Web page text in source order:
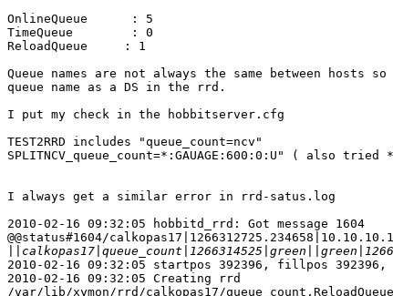
OnlineQueue      : 5
TimeQueue        : 0
ReloadQueue     : 1
Queue names are not always the same between hosts
queue name as a DS in the rrd.
I put my check in the hobbitserver.cfg
TEST2RRD includes "queue_count=ncv"
SPLITNCV_queue_count=*:GAUAGE:600:0:U" ( also tried
I always get a similar error in rrd-satus.log
2010-02-16 09:32:05 hobbitd_rrd: Got message 1604
@@status#1604/
2010-02-16 09:32:05 startpos 392396, fillpos 392396,
2010-02-16 09:32:05 Creating rrd
/var/lib/xymon/rrd/calkopas17/